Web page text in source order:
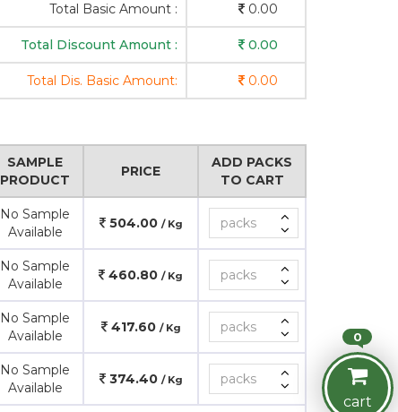
Total Basic Amount : 0.00
Total Discount Amount : 0.00
Total Dis. Basic Amount: 0.00
SAMPLE
PRODUCT
PRICE
ADD PACKS
TO CART
No Sample
Available
504.00 / Kg
No Sample
Available
460.80 / Kg
No Sample
Available
417.60 / Kg
No Sample
Available
374.40 / Kg
0
cart